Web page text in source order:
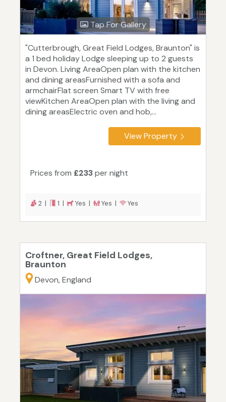
Tap For Gallery
"Cutterbrough, Great Field Lodges, Braunton" is
a 1 bed holiday Lodge sleeping up to 2 guests
in Devon. Living AreaOpen plan with the kitchen
and dining areasFurnished with a sofa and
armchairFlat screen Smart TV with free
viewKitchen AreaOpen plan with the living and
dining areasElectric oven and hob,...
View Property
Prices from £233per night
2 | 1 | Yes | Yes | Yes
Croftner, Great Field Lodges,
Braunton
Devon, England